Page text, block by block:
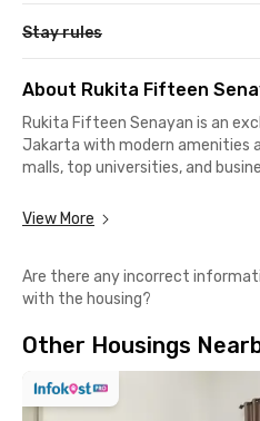
Stay rules
About Rukita Fifteen
Rukita Fifteen Senayan is an
Jakarta with modern amenities
malls, top universities, and
Strategic Location
📍 15–30 minutes to major
Sudirman, and Gatot Subroto
📍 Easy access to public
(Commuter Line), Istora Mandiri
TransJakarta bus stops within
View More
Are there any incorrect
with the housing?
Other Housings